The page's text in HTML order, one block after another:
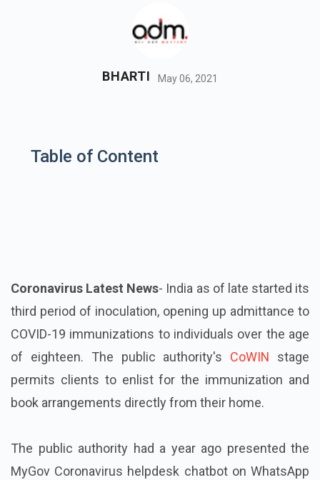
BHARTI May 06, 2021
Table of Content
Coronavirus Latest News- India as of late started its
third period of inoculation, opening up admittance to
COVID-19 immunizations to individuals over the age
of eighteen. The public authority's CoWIN stage
permits clients to enlist for the immunization and
book arrangements directly from their home.
The public authority had a year ago presented the
MyGov Coronavirus helpdesk chatbot on WhatsApp